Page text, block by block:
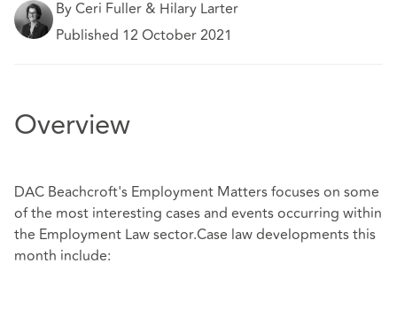
By Ceri Fuller & Hilary Larter
Published 12 October 2021
Overview
DAC Beachcroft's Employment Matters focuses on some
of the most interesting cases and events occurring within
the Employment Law sector.Case law developments this
month include: